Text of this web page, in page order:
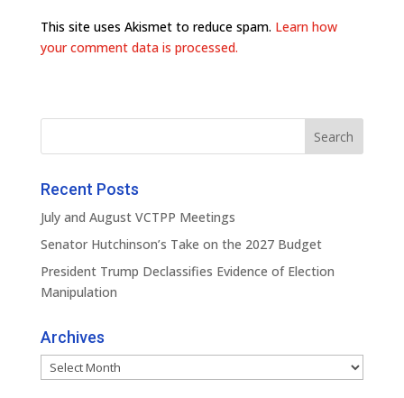
This site uses Akismet to reduce spam. Learn how
your comment data is processed.
Recent Posts
July and August VCTPP Meetings
Senator Hutchinson’s Take on the 2027 Budget
President Trump Declassifies Evidence of Election
Manipulation
Archives
Archives